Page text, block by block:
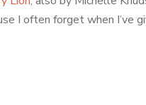
I often forget when I’ve